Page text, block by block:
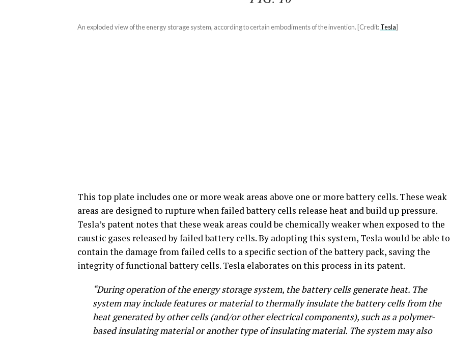
An exploded view of the energy storage system, according to certain embodiments of the invention. [Credit:Tesla]
This top plate includes one or more weak areas above one or more battery cells. These weak
areas are designed to rupture when failed battery cells release heat and build up pressure.
Tesla’s patent notes that these weak areas could be chemically weaker when exposed to the
caustic gases released by failed battery cells. By adopting this system, Tesla would be able to
contain the damage from failed cells to a specific section of the battery pack, saving the
integrity of functional battery cells. Tesla elaborates on this process in its patent.
“During operation of the energy storage system, the battery cells generate heat. The
system may include features or material to thermally insulate the battery cells from the
heat generated by other cells (and/or other electrical components), such as a polymer-
based insulating material or another type of insulating material. The system may also